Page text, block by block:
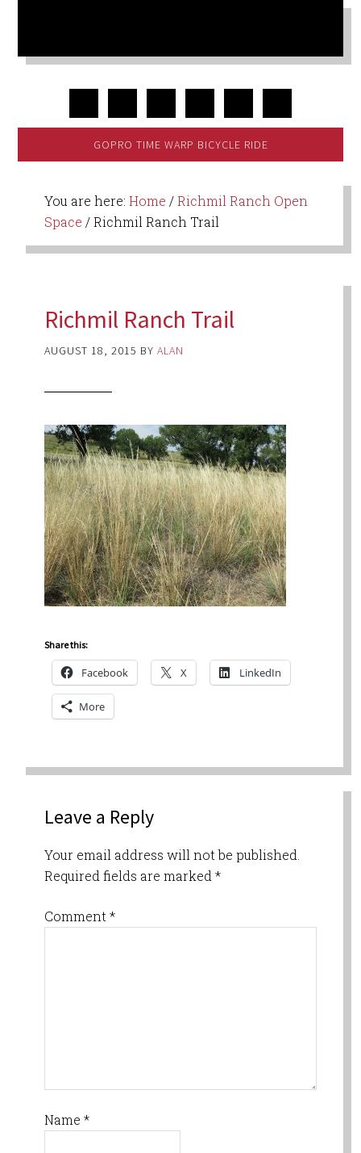
GOPRO TIME WARP BICYCLE RIDE
You are here: Home / Richmil Ranch Open
Space /Richmil Ranch Trail
Richmil Ranch Trail
AUGUST 18, 2015 BY ALAN
Share this:
Facebook X LinkedIn
More
Leave a Reply
Your email address will not be published.
Required fields are marked *
Comment *
Name *